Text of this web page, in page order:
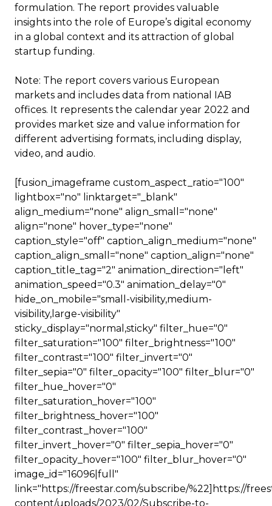
formulation. The report provides valuable
insights into the role of Europe’s digital economy
in a global context and its attraction of global
startup funding.
Note: The report covers various European
markets and includes data from national IAB
offices. It represents the calendar year 2022 and
provides market size and value information for
different advertising formats, including display,
video, and audio.
[fusion_imageframe custom_aspect_ratio="100"
lightbox="no" linktarget="_blank"
align_medium="none" align_small="none"
align="none" hover_type="none"
caption_style="off" caption_align_medium="none"
caption_align_small="none" caption_align="none"
caption_title_tag="2" animation_direction="left"
animation_speed="0.3" animation_delay="0"
hide_on_mobile="small-visibility,medium-
visibility,large-visibility"
sticky_display="normal,sticky" filter_hue="0"
filter_saturation="100" filter_brightness="100"
filter_contrast="100" filter_invert="0"
filter_sepia="0" filter_opacity="100" filter_blur="0"
filter_hue_hover="0"
filter_saturation_hover="100"
filter_brightness_hover="100"
filter_contrast_hover="100"
filter_invert_hover="0" filter_sepia_hover="0"
filter_opacity_hover="100" filter_blur_hover="0"
image_id="16096|full"
link="https://freestar.com/subscribe/%22]https://
content/uploads/2023/02/Subscribe-to-